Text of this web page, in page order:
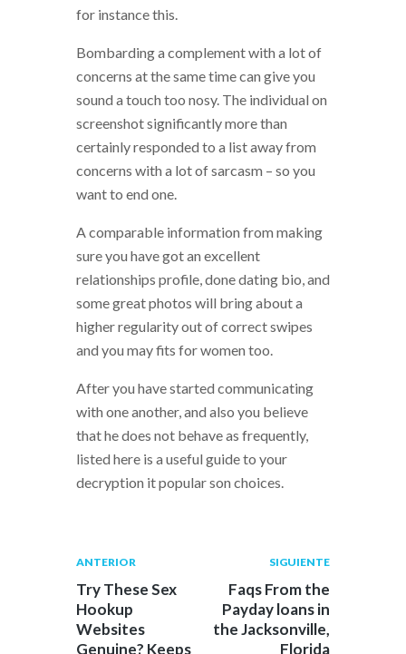
for instance this.
Bombarding a complement with a lot of
concerns at the same time can give you
sound a touch too nosy. The individual on
screenshot significantly more than
certainly responded to a list away from
concerns with a lot of sarcasm – so you
want to end one.
A comparable information from making
sure you have got an excellent
relationships profile, done dating bio, and
some great photos will bring about a
higher regularity out of correct swipes
and you may fits for women too.
After you have started communicating
with one another, and also you believe
that he does not behave as frequently,
listed here is a useful guide to your
decryption it popular son choices.
Navegación
de
entradas
Publicación
anterior:
ANTERIOR
Try These Sex
Hookup
Websites
Genuine? Keeps
Siguiente
post:
SIGUIENTE
Faqs From the
Payday loans in
the Jacksonville,
Florida